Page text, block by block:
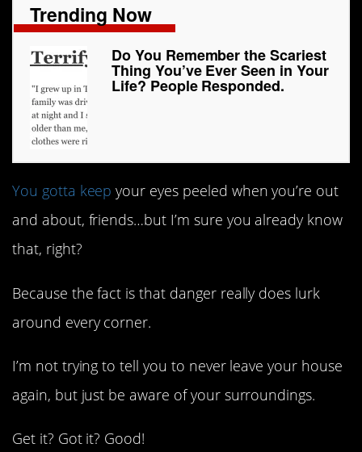
Trending Now
Do You Remember the Scariest
Thing You’ve Ever Seen in Your
Life? People Responded.
You gotta keep your eyes peeled when you’re out
and about, friends…but I’m sure you already know
that, right?
Because the fact is that danger really does lurk
around every corner.
I’m not trying to tell you to never leave your house
again, but just be aware of your surroundings.
Get it? Got it? Good!